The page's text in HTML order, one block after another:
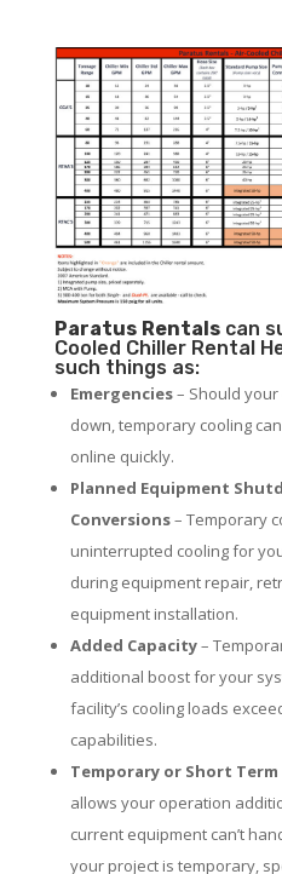
Paratus Rentalscan
Cooled Chiller Rental
such things as:
Emergencies– Should your
down, temporary cooling
online quickly.
Planned Equipment
Conversions– Temporary
uninterrupted cooling for
during equipment repair,
equipment installation.
Added Capacity–
additional boost for your
facility’s cooling loads
capabilities.
Temporary or Short Term
allows your operation
current equipment can’t
your project is temporary,